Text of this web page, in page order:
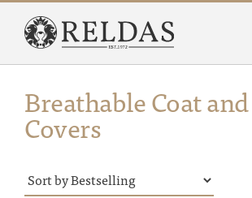
Breathable Coat
Covers